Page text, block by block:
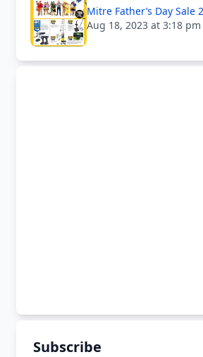
Mitre Father’s Day Sale
Aug 18, 2023 at 3:18 pm
Subscribe